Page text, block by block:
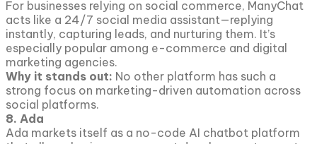
For businesses relying on social commerce, ManyChat
acts like a 24/7 social media assistant—replying
instantly, capturing leads, and nurturing them. It’s
especially popular among e-commerce and digital
marketing agencies.
Why it stands out: No other platform has such a
strong focus on marketing-driven automation across
social platforms.
8. Ada
Ada markets itself as a no-code AI chatbot platform